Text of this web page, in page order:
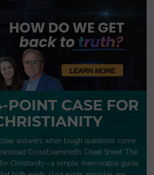
POINT CASE FOR
answers when tough questions come
CrossExamined’s Cheat Sheet: The
Christianity—a simple, memorable guide